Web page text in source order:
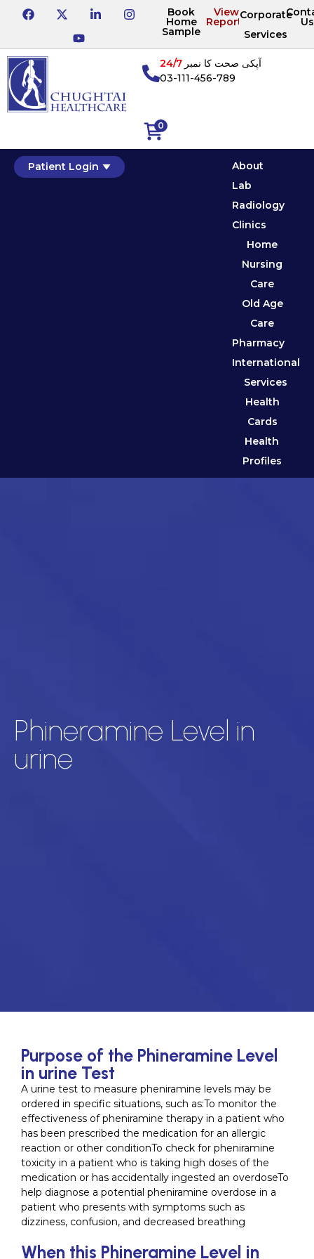
Book
Home
Sample
View
Reports
Corporate
Services
Us
0
آپکی صحت کا نمبر24/7
03-111-456-789
Patient Login
About
Lab
Radiology
Clinics
Home
Nursing
Care
Old Age
Care
Pharmacy
International
Services
Health
Cards
Health
Profiles
Phineramine Level in
urine
Purpose of the Phineramine Level
in urine Test
A urine test to measure pheniramine levels may be
ordered in specific situations, such as:To monitor the
effectiveness of pheniramine therapy in a patient who
has been prescribed the medication for an allergic
reaction or other conditionTo check for pheniramine
toxicity in a patient who is taking high doses of the
medication or has accidentally ingested an overdoseTo
help diagnose a potential pheniramine overdose in a
patient who presents with symptoms such as
dizziness, confusion, and decreased breathing
When this Phineramine Level in